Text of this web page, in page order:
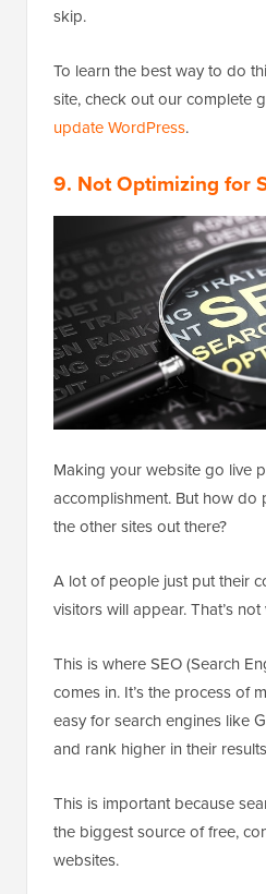
skip.
To learn the best way to do
site, check out our complete
update WordPress.
9. Not Optimizing for
Making your website go live
accomplishment. But how
the other sites out there?
A lot of people just put their
visitors will appear. That’s
This is where SEO (Search
comes in. It’s the process of
easy for search engines like
and rank higher in their
This is important because
the biggest source of free,
websites.